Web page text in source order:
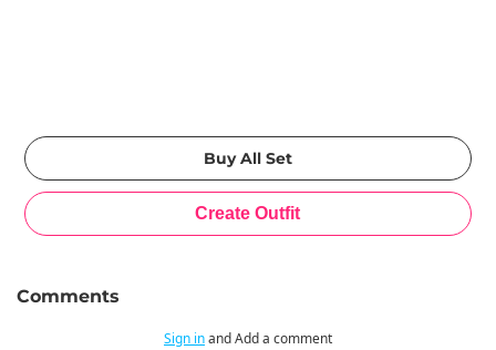
Comments
Sign inand Add a comment